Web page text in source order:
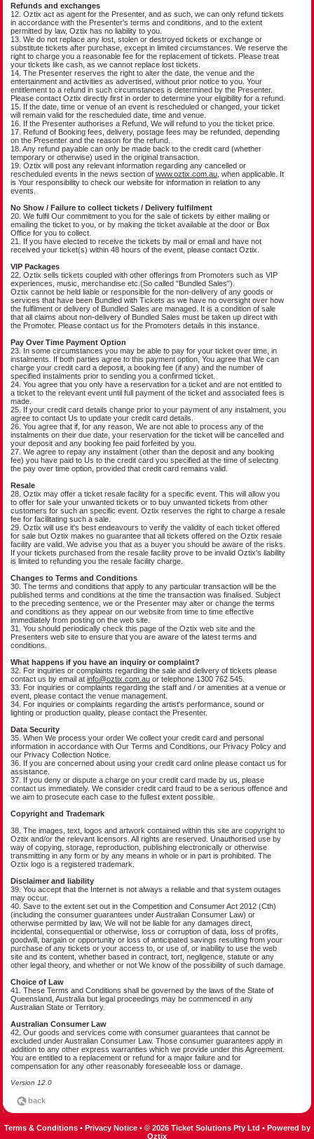
Refunds and exchanges
12. Oztix act as agent for the Presenter, and as such, we can only refund tickets
in accordance with the Presenter's terms and conditions, and to the extent
permitted by law, Oztix has no liability to you.
13. We do not replace any lost, stolen or destroyed tickets or exchange or
substitute tickets after purchase, except in limited circumstances. We reserve the
right to charge you a reasonable fee for the replacement of tickets. Please treat
your tickets like cash, as we cannot replace lost tickets.
14. The Presenter reserves the right to alter the date, the venue and the
entertainment and activities as advertised, without prior notice to you. Your
entitlement to a refund in such circumstances is determined by the Presenter.
Please contact Oztix directly first in order to determine your eligibility for a refund.
15. If the date, time or venue of an event is rescheduled or changed, your ticket
will remain valid for the rescheduled date, time and venue.
16. If the Presenter authorises a Refund, We will refund to you the ticket price.
17. Refund of Booking fees, delivery, postage fees may be refunded, depending
on the Presenter and the reason for the refund.
18. Any refund payable can only be made back to the credit card (whether
temporary or otherwise) used in the original transaction.
19. Oztix will post any relevant information regarding any cancelled or
rescheduled events in the news section of www.oztix.com.au , when applicable. It
is Your responsibility to check our website for information in relation to any
events.
No Show / Failure to collect tickets / Delivery fulfilment
20. We fulfil Our commitment to you for the sale of tickets by either mailing or
emailing the ticket to you, or by making the ticket available at the door or Box
Office for you to collect.
21. If you have elected to receive the tickets by mail or email and have not
received your ticket(s) within 48 hours of the event, please contact Oztix.
VIP Packages
22. Oztix sells tickets coupled with other offerings from Promoters such as VIP
experiences, music, merchandise etc.(So called "Bundled Sales").
Oztix cannot be held liable or responsible for the non-delivery of any goods or
services that have been Bundled with Tickets as we have no oversight over how
the fulfilment or delivery of Bundled Sales are managed. It is a condition of sale
that all claims about non-delivery of Bundled Sales must be taken up direct with
the Promoter. Please contact us for the Promoters details in this instance.
Pay Over Time Payment Option
23. In some circumstances you may be able to pay for your ticket over time, in
instalments. If both parties agree to this payment option, You agree that We can
charge your credit card a deposit, a booking fee (if any) and the number of
specified instalments prior to sending you a confirmed ticket.
24. You agree that you only have a reservation for a ticket and are not entitled to
a ticket to the relevant event until full payment of the ticket and associated fees is
made.
25. If your credit card details change prior to your payment of any instalment, you
agree to contact Us to update your credit card details.
26. You agree that if, for any reason, We are not able to process any of the
instalments on their due date, your reservation for the ticket will be cancelled and
your deposit and any booking fee paid forfeited by you.
27. We agree to repay any instalment (other than the deposit and any booking
fee) you have paid to Us to the credit card you specified at the time of selecting
the pay over time option, provided that credit card remains valid.
Resale
28. Oztix may offer a ticket resale facility for a specific event. This will allow you
to offer for sale your unwanted tickets or to buy unwanted tickets from other
customers for such an specific event. Oztix reserves the right to charge a resale
fee for facilitating such a sale.
29. Oztix will use it's best endeavours to verify the validity of each ticket offered
for sale but Oztix makes no guarantee that all tickets offered on the Oztix resale
facility are valid. We advise you that as a buyer you should be aware of the risks.
If your tickets purchased from the resale facility prove to be invalid Oztix's liability
is limited to refunding you the resale facility charge.
Changes to Terms and Conditions
30. The terms and conditions that apply to any particular transaction will be the
published terms and conditions at the time the transaction was finalised. Subject
to the preceding sentence, we or the Presenter may alter or change the terms
and conditions as they appear on our website from time to time effective
immediately from posting on the web site.
31. You should periodically check this page of the Oztix web site and the
Presenters web site to ensure that you are aware of the latest terms and
conditions.
What happens if you have an inquiry or complaint?
32. For inquiries or complaints regarding the sale and delivery of tickets please
contact us by email at info@oztix.com.au or telephone 1300 762 545.
33. For inquiries or complaints regarding the staff and / or amenities at a venue or
event, please contact the venue management.
34. For inquiries or complaints regarding the artist's performance, sound or
lighting or production quality, please contact the Presenter.
Data Security
35. When We process your order We collect your credit card and personal
information in accordance with Our Terms and Conditions, our Privacy Policy and
our Privacy Collection Notice.
36. If you are concerned about using your credit card online please contact us for
assistance.
37. If you deny or dispute a charge on your credit card made by us, please
contact us immediately. We consider credit card fraud to be a serious offence and
we aim to prosecute each case to the fullest extent possible.
Copyright and Trademark
38. The images, text, logos and artwork contained within this site are copyright to
Oztix and/or the relevant licensors. All rights are reserved. Unauthorised use by
way of copying, storage, reproduction, publishing electronically or otherwise
transmitting in any form or by any means in whole or in part is prohibited. The
Oztix logo is a registered trademark.
Disclaimer and liability
39. You accept that the Internet is not always a reliable and that system outages
may occur.
40. Save to the extent set out in the Competition and Consumer Act 2012 (Cth)
(including the consumer guarantees under Australian Consumer Law) or
otherwise permitted by law, We will not be liable for any damages direct,
incidental, consequential or otherwise, loss or corruption of data, loss of profits,
goodwill, bargain or opportunity or loss of anticipated savings resulting from your
purchase of any tickets or your access to, or use of, or inability to use the web
site and its content, whether based in contract, tort, negligence, statute or any
other legal theory, and whether or not We know of the possibility of such damage.
Choice of Law
41. These Terms and Conditions shall be governed by the laws of the State of
Queensland, Australia but legal proceedings may be commenced in any
Australian State or Territory.
Australian Consumer Law
42. Our goods and services come with consumer guarantees that cannot be
excluded under Australian Consumer Law. Those consumer guarantees apply in
addition to any other express warranties which we provide under this Agreement.
You are entitled to a replacement or refund for a major failure and for
compensation for any other reasonably foreseeable loss or damage.
Version 12.0
Terms & Conditions• Privacy Notice• © 2026 Ticket Solutions Pty Ltd • Powered by
Oztix